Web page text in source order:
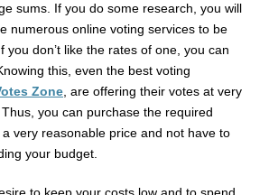
sums. If you do some research, you will
numerous online voting services to be
you don’t like the rates of one, you can
this, even the best voting
Zone , are offering their votes at very
you can purchase the required
very reasonable price and not have to
your budget.